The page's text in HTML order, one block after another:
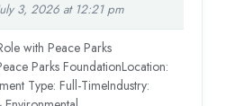
3, 2026 at 12:21 pm
with Peace Parks
Parks FoundationLocation:
Type: Full-TimeIndustry: